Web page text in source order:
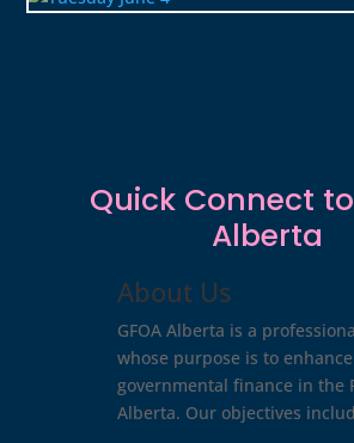
Quick Connect to
Alberta
About Us
GFOA Alberta is a
whose purpose is to
governmental finance in the
Alberta. Our objectives